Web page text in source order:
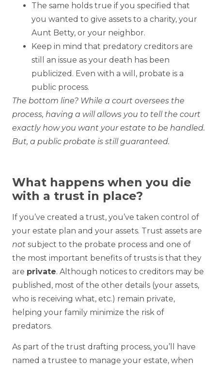
The same holds true if you specified that
you wanted to give assets to a charity, your
Aunt Betty, or your neighbor.
Keep in mind that predatory creditors are
still an issue as your death has been
publicized. Even with a will, probate is a
public process.
The bottom line? While a court oversees the
process, having a will allows you to tell the court
exactly how you want your estate to be handled.
But, a public probate is still guaranteed.
What happens when you die
with a trust in place?
If you’ve created a trust, you’ve taken control of
your estate plan and your assets. Trust assets are
not subject to the probate process and one of
the most important benefits of trusts is that they
are private. Although notices to creditors may be
published, most of the other details (your assets,
who is receiving what, etc.) remain private,
helping your family minimize the risk of
predators.
As part of the trust drafting process, you’ll have
named a trustee to manage your estate, when